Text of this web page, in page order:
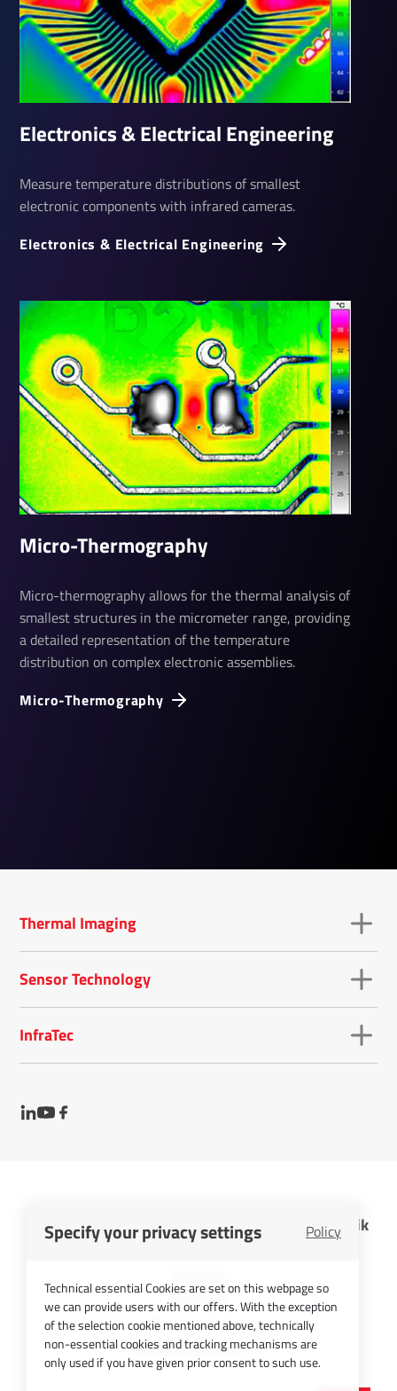
Specify your privacy settings Policy
Technical essential Cookies are set on this webpage so
we can provide users with our offers. With the exception
of the selection cookie mentioned above, technically
non-essential cookies and tracking mechanisms are
only used if you have given prior consent to such use.
Elec­tronics & Elec­trical Engin­eering
Elec­tronics & Elec­trical Engin­eering
Measure temperature distributions of smallest
electronic components with infrared cameras.
Micro-Ther­mo­graphy
Micro-Ther­mo­graphy
Micro-thermography allows for the thermal analysis of
smallest structures in the micrometer range, providing
a detailed representation of the temperature
distribution on complex electronic assemblies.
Thermal Imaging
Sensor Technology
InfraTec
InfraTec GmbH Infrarotsensorik und Messtechnik
Cookies
Contact
Privacy Policy
Picture Credits